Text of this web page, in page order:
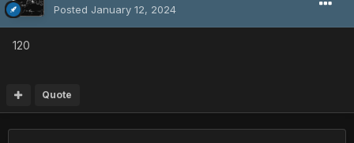
Posted January 12, 2024
120
Quote